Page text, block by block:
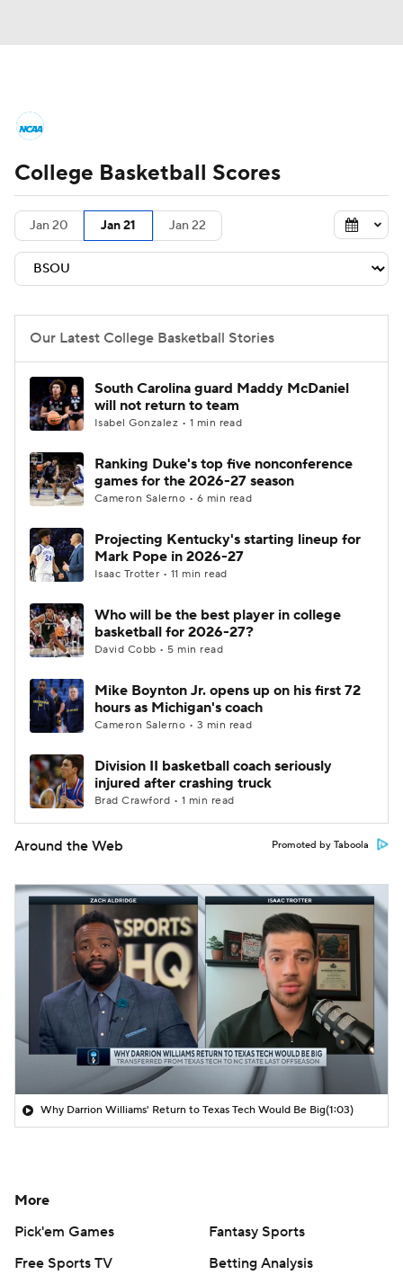
NCAA Tournament Bracket Games
Men's Live Bracket
Men's Printable Bracket
Teams
College Basketball Betting
Prospect Rankings 2026 Top Recruits
2026 Top Classes CBS Sports Classic
College Shop
College Basketball Scores
Jan 20 Jan 21 Jan 22
Our Latest College Basketball Stories
South Carolina guard Maddy McDaniel
will not return to team
Isabel Gonzalez • 1 min read
Ranking Duke's top five nonconference
games for the 2026-27 season
Cameron Salerno • 6 min read
Projecting Kentucky's starting lineup for
Mark Pope in 2026-27
Isaac Trotter • 11 min read
Who will be the best player in college
basketball for 2026-27?
David Cobb • 5 min read
Mike Boynton Jr. opens up on his first 72
hours as Michigan's coach
Cameron Salerno • 3 min read
Division II basketball coach seriously
injured after crashing truck
Brad Crawford • 1 min read
Around the Web Promoted by Taboola
Why Darrion Williams' Return to Texas Tech Would Be Big(1:03)
More
Pick'em Games
Fantasy Sports
Free Sports TV
Betting Analysis